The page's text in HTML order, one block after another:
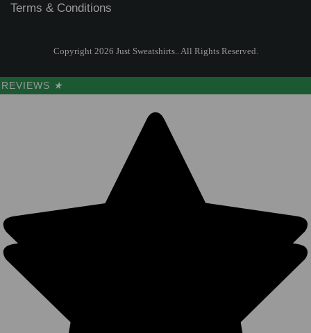
Terms & Conditions
Copyright 2026 Just Sweatshirts.. All Rights Reserved.
REVIEWS ★